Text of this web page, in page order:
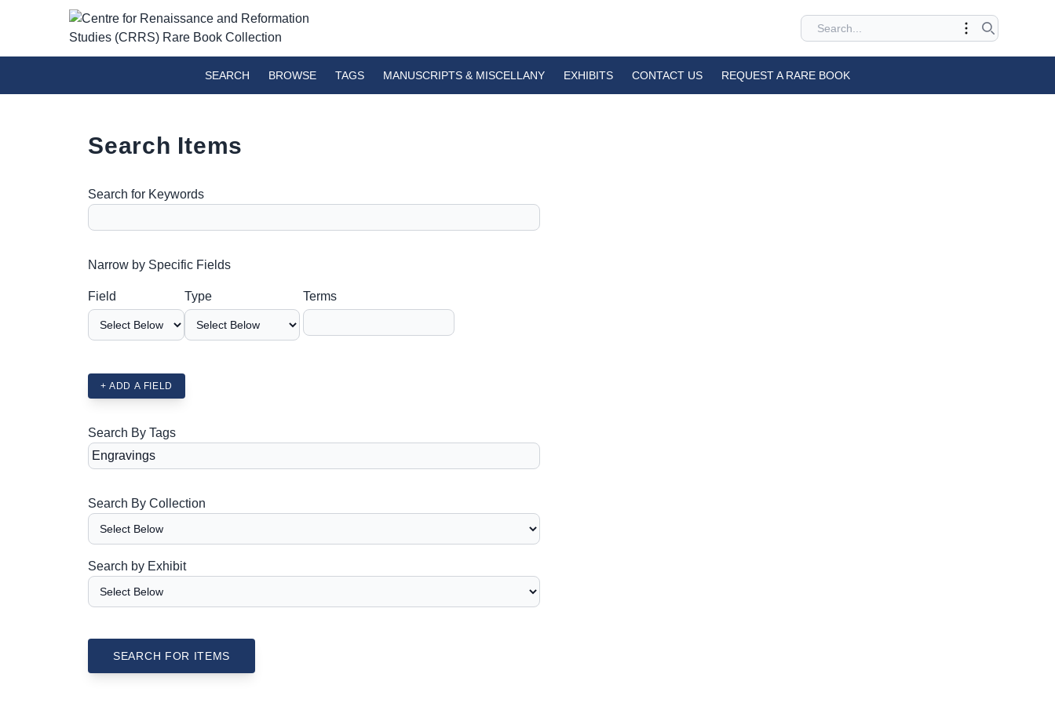
SEARCH BROWSE TAGS MANUSCRIPTS & MISCELLANY EXHIBITS CONTACT US REQUEST A RARE BOOK
Search Items
Search for Keywords
Number of rows in "Narrow by Specific Fields":
Narrow by Specific Fields
Field
Type Terms
+ ADD A FIELD
Search By Tags
Search By Collection
Search by Exhibit